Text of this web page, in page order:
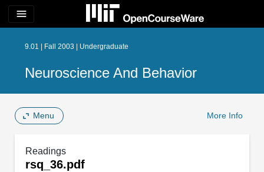
menu
9.01 | Fall 2003 | Undergraduate
Neuroscience And Behavior
Menu More Info
Readings
rsq_36.pdf